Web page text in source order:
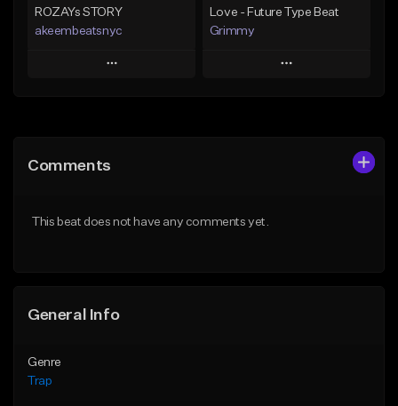
ROZAYs STORY
akeembeatsnyc
Play
Like Beat
Love - Future Type Beat
Grimmy
Play
Comments
This beat does not have any comments yet.
General Info
Genre
Trap